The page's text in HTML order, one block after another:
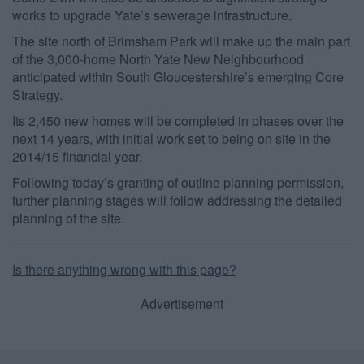
works to upgrade Yate’s sewerage infrastructure.
The site north of Brimsham Park will make up the main part
of the 3,000-home North Yate New Neighbourhood
anticipated within South Gloucestershire’s emerging Core
Strategy.
Its 2,450 new homes will be completed in phases over the
next 14 years, with initial work set to being on site in the
2014/15 financial year.
Following today’s granting of outline planning permission,
further planning stages will follow addressing the detailed
planning of the site.
Is there anything wrong with this page?
Advertisement